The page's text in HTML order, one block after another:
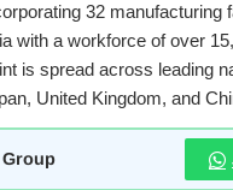
32 manufacturing
with a workforce of over
is spread across leading
United Kingdom, and